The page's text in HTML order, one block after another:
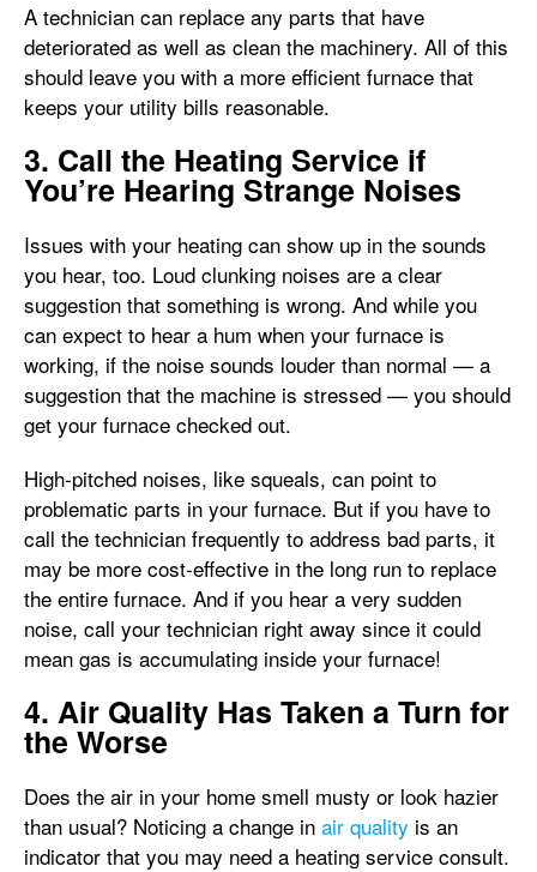
A technician can replace any parts that have
deteriorated as well as clean the machinery. All of this
should leave you with a more efficient furnace that
keeps your utility bills reasonable.
3. Call the Heating Service if
You’re Hearing Strange Noises
Issues with your heating can show up in the sounds
you hear, too. Loud clunking noises are a clear
suggestion that something is wrong. And while you
can expect to hear a hum when your furnace is
working, if the noise sounds louder than normal — a
suggestion that the machine is stressed — you should
get your furnace checked out.
High-pitched noises, like squeals, can point to
problematic parts in your furnace. But if you have to
call the technician frequently to address bad parts, it
may be more cost-effective in the long run to replace
the entire furnace. And if you hear a very sudden
noise, call your technician right away since it could
mean gas is accumulating inside your furnace!
4. Air Quality Has Taken a Turn for
the Worse
Does the air in your home smell musty or look hazier
than usual? Noticing a change in air quality is an
indicator that you may need a heating service consult.